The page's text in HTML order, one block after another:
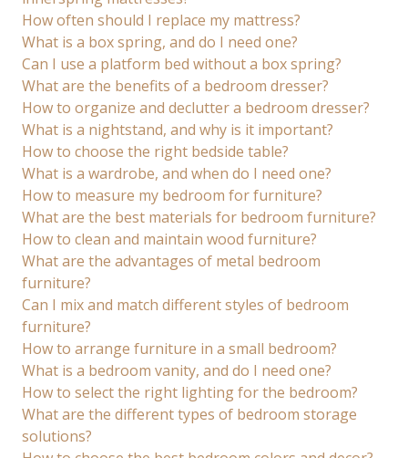
How often should I replace my mattress?
What is a box spring, and do I need one?
Can I use a platform bed without a box spring?
What are the benefits of a bedroom dresser?
How to organize and declutter a bedroom dresser?
What is a nightstand, and why is it important?
How to choose the right bedside table?
What is a wardrobe, and when do I need one?
How to measure my bedroom for furniture?
What are the best materials for bedroom furniture?
How to clean and maintain wood furniture?
What are the advantages of metal bedroom
furniture?
Can I mix and match different styles of bedroom
furniture?
How to arrange furniture in a small bedroom?
What is a bedroom vanity, and do I need one?
How to select the right lighting for the bedroom?
What are the different types of bedroom storage
solutions?